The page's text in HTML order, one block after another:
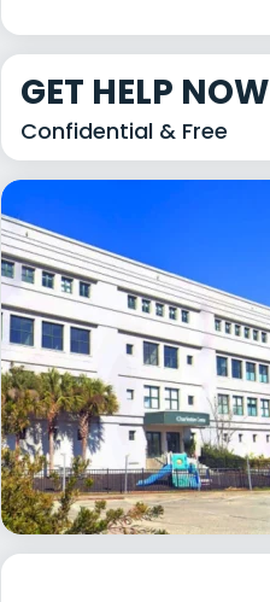
GET HELP NOW
Confidential & Free